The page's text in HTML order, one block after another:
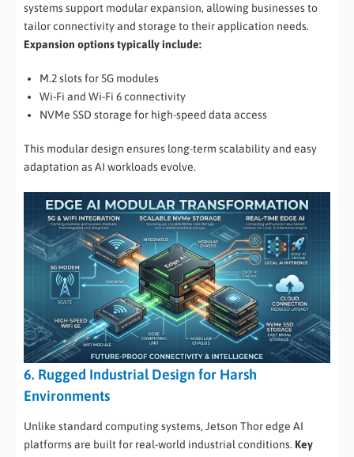
systems support modular expansion, allowing businesses to
tailor connectivity and storage to their application needs.
Expansion options typically include:
M.2 slots for 5G modules
Wi-Fi and Wi-Fi 6 connectivity
NVMe SSD storage for high-speed data access
This modular design ensures long-term scalability and easy
adaptation as AI workloads evolve.
6. Rugged Industrial Design for Harsh
Environments
Unlike standard computing systems, Jetson Thor edge AI
platforms are built for real-world industrial conditions. Key